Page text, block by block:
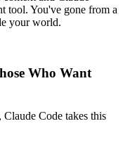
tool. You've gone from a
your world.
Who Want
Code takes this